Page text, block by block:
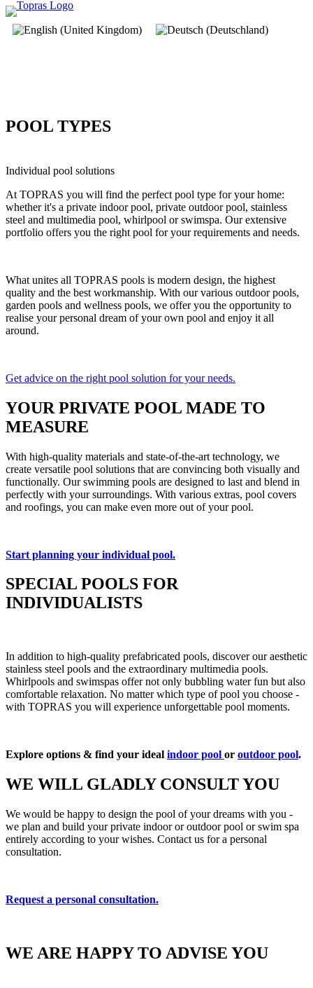
POOL TYPES
Individual pool solutions
At TOPRAS you will find the perfect pool type for your home:
whether it's a private indoor pool, private outdoor pool, stainless
steel and multimedia pool, whirlpool or swimspa. Our extensive
portfolio offers you the right pool for your requirements and needs.
What unites all TOPRAS pools is modern design, the highest
quality and the best workmanship. With our various outdoor pools,
garden pools and wellness pools, we offer you the opportunity to
realise your personal dream of your own pool and enjoy it all
around.
Get advice on the right pool solution for your needs.
YOUR PRIVATE POOL MADE TO
MEASURE
With high-quality materials and state-of-the-art technology, we
create versatile pool solutions that are convincing both visually and
functionally. Our swimming pools are designed to last and blend in
perfectly with your surroundings. With various extras, pool covers
and roofings, you can make even more out of your pool.
Start planning your individual pool.
SPECIAL POOLS FOR
INDIVIDUALISTS
In addition to high-quality prefabricated pools, discover our aesthetic
stainless steel pools and the extraordinary multimedia pools.
Whirlpools and swimspas offer not only bubbling water fun but also
comfortable relaxation. No matter which type of pool you choose -
with TOPRAS you will experience unforgettable pool moments.
Explore options & find your ideal indoor pool or outdoor pool.
WE WILL GLADLY CONSULT YOU
We would be happy to design the pool of your dreams with you -
we plan and build your private indoor or outdoor pool or swim spa
entirely according to your wishes. Contact us for a personal
consultation.
Request a personal consultation.
WE ARE HAPPY TO ADVISE YOU